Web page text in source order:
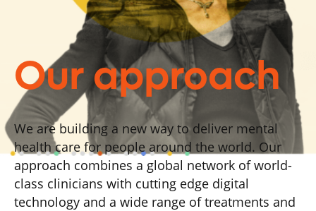
Our approach
We are building a new way to deliver mental
health care for people around the world. Our
approach combines a global network of world-
class clinicians with cutting edge digital
technology and a wide range of treatments and